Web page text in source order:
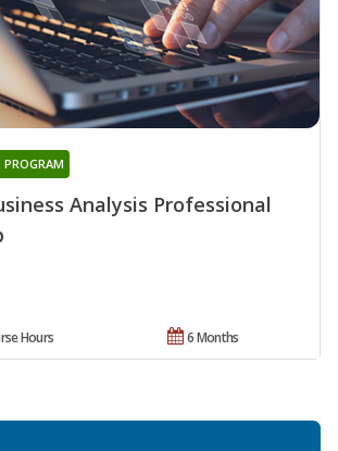
Analysis Professional
PROGRAM
6 Months
Hours